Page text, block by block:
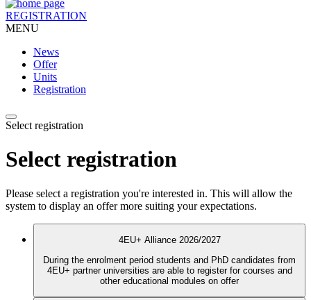
REGISTRATION
MENU
News
Offer
Units
Registration
Select registration
Select registration
Please select a registration you're interested in. This will allow the
system to display an offer more suiting your expectations.
4EU+ Alliance 2026/2027
During the enrolment period students and PhD candidates from
4EU+ partner universities are able to register for courses and
other educational modules on offer